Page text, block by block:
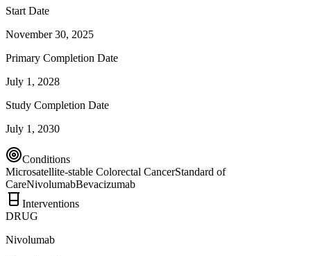
Start Date
November 30, 2025
Primary Completion Date
July 1, 2028
Study Completion Date
July 1, 2030
Conditions
Microsatellite-stable Colorectal CancerStandard of
CareNivolumabBevacizumab
Interventions
DRUG
Nivolumab